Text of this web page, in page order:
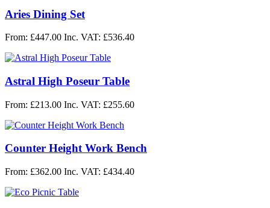
Aries Dining Set
From: £447.00 Inc. VAT: £536.40
Astral High Poseur Table
From: £213.00 Inc. VAT: £255.60
Counter Height Work Bench
From: £362.00 Inc. VAT: £434.40